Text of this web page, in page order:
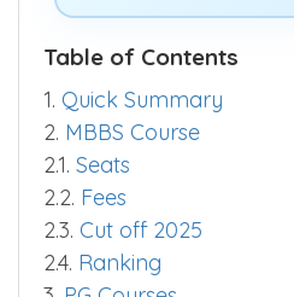
Table of Contents
1.Quick Summary
2.MBBS Course
2.1. Seats
2.2. Fees
2.3. Cut off 2025